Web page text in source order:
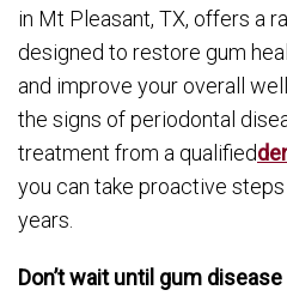
in Mt Pleasant, TX, offers a
designed to restore gum
and improve your overall
the signs of periodontal
treatment from a qualified
you can take proactive
years.
Don’t wait until gum